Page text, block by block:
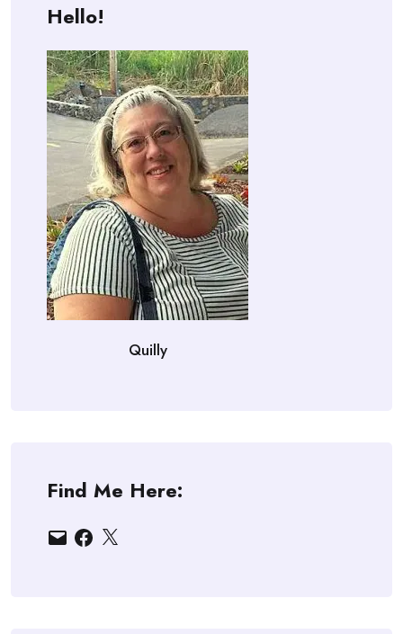
Hello!
Quilly
Find Me Here:
EmailFacebook
X